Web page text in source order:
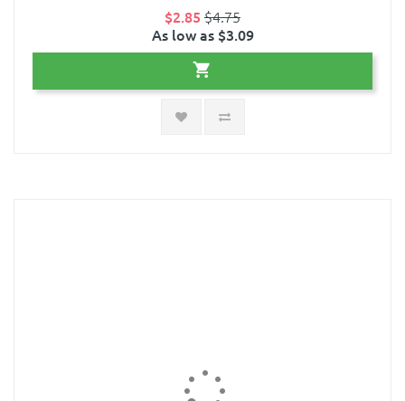
$2.85 $4.75
As low as $3.09